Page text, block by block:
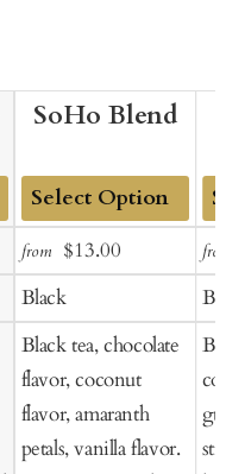
SoHo Blend
Add
to
Cart
from Sale
price
$13.00Regular
price
Black
Black tea, chocolate
flavor, coconut
flavor, amaranth
petals, vanilla flavor.
to